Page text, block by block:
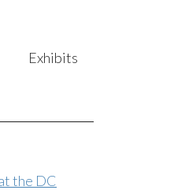
Exhibits
the DC